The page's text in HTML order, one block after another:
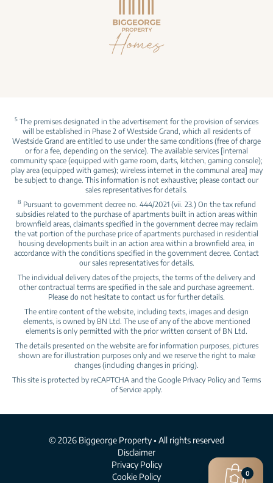
5 The premises designated in the advertisement for the provision of services
will be established in Phase 2 of Westside Grand, which all residents of
Westside Grand are entitled to use under the same conditions (free of charge
or for a fee, depending on the service). The available services [internal
community space (equipped with game room, darts, kitchen, gaming console);
play area (equipped with games); wireless internet in the communal area] may
be subject to change. This information is not exhaustive; please contact our
sales representatives for details.
8 Pursuant to government decree no. 444/2021 (vii. 23.) On the tax refund
subsidies related to the purchase of apartments built in action areas within
brownfield areas, claimants specified in the government decree may reclaim
the vat portion of the purchase price of apartments purchased in residential
housing developments built in an action area within a brownfield area, in
accordance with the conditions specified in the government decree. Contact
our sales representatives for details.
The individual delivery dates of the projects, the terms of the delivery and
other contractual terms are specified in the sale and purchase agreement.
Please do not hesitate to contact us for further details.
The entire content of the website, including texts, images and design
elements, is owned by BN Ltd. The use of any of the above mentioned
elements is only permitted with the prior written consent of BN Ltd.
The details presented on the website are for information purposes, pictures
shown are for illustration purposes only and we reserve the right to make
changes (including changes in pricing).
This site is protected by reCAPTCHA and the Google Privacy Policy and Terms
of Serviceapply.
© 2026 Biggeorge Property • All rights reserved
Disclaimer
Privacy Policy
Cookie Policy
0